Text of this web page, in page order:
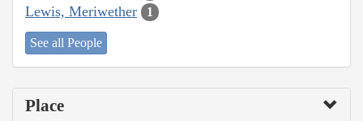
Lewis, Meriwether 1
See all People
Place